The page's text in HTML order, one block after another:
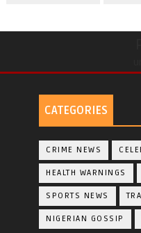
CATEGORIES
CRIME NEWS
HEALTH WARNINGS
SPORTS NEWS
NIGERIAN GOSSIP